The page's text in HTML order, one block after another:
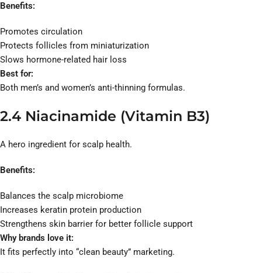
Benefits:
Promotes circulation
Protects follicles from miniaturization
Slows hormone-related hair loss
Best for:
Both men’s and women’s anti-thinning formulas.
2.4 Niacinamide (Vitamin B3)
A hero ingredient for scalp health.
Benefits:
Balances the scalp microbiome
Increases keratin protein production
Strengthens skin barrier for better follicle support
Why brands love it:
It fits perfectly into “clean beauty” marketing.